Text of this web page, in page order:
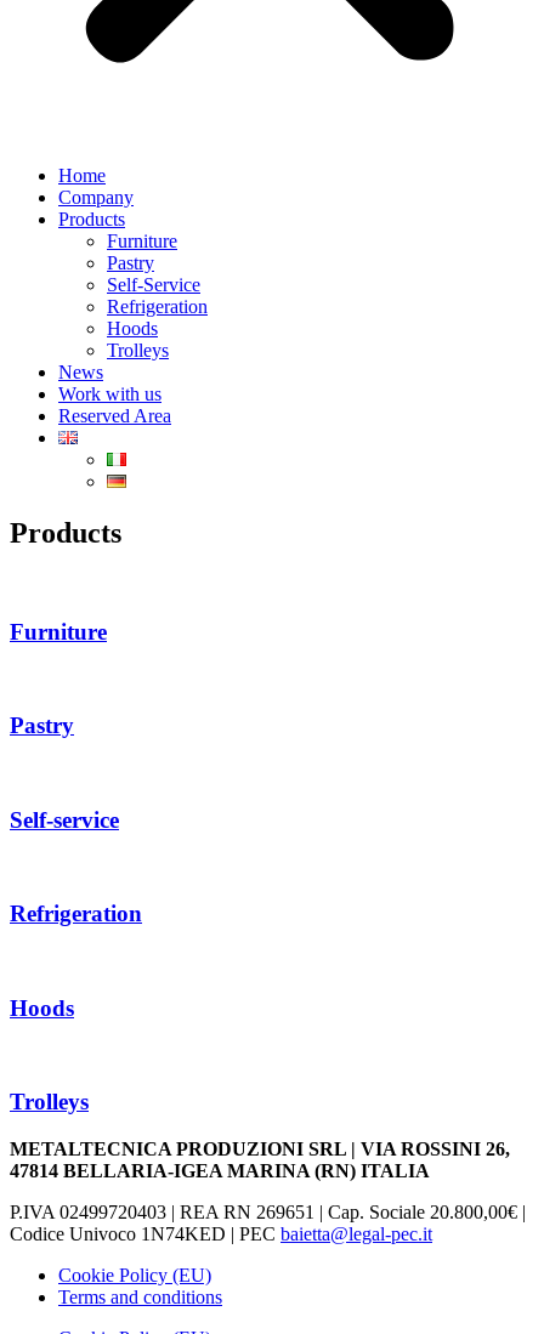
Home
Company
Products
Furniture
Pastry
Self-Service
Refrigeration
Hoods
Trolleys
News
Work with us
Reserved Area
Products
Furniture
Pastry
Self-service
Refrigeration
Hoods
Trolleys
METALTECNICA PRODUZIONI SRL | VIA ROSSINI 26,
47814 BELLARIA-IGEA MARINA (RN) ITALIA
P.IVA 02499720403 | REA RN 269651 | Cap. Sociale 20.800,00€ |
Codice Univoco 1N74KED | PEC baietta@legal-pec.it
Cookie Policy (EU)
Terms and conditions